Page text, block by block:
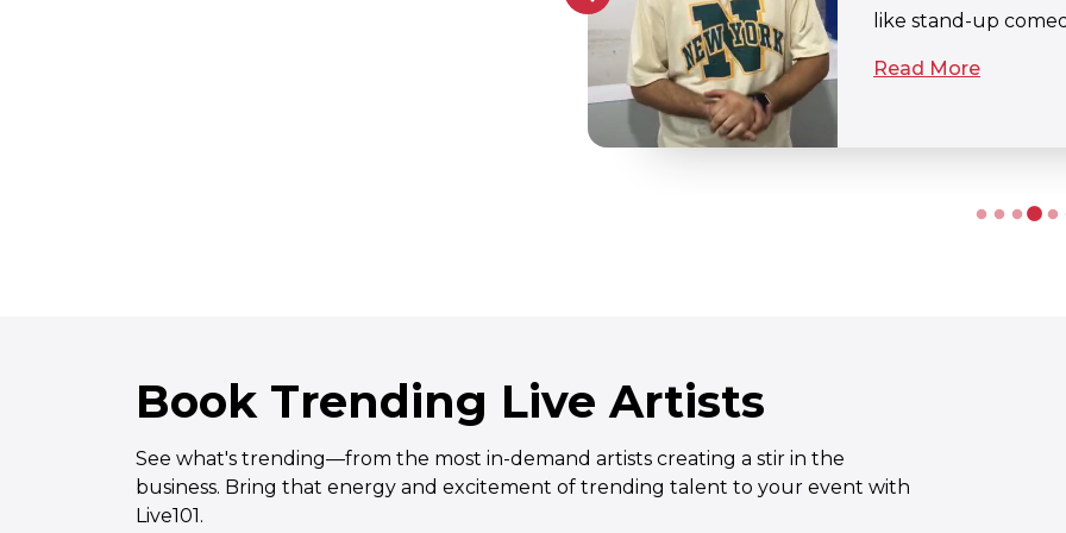
Book Trending Live Artists
See what's trending—from the most in-demand artists creating a stir in the
business. Bring that energy and excitement of trending talent to your event with
Live101.